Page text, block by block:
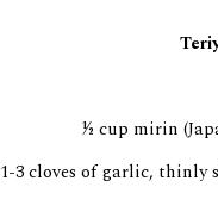
½ cup mirin
1-3 cloves of garlic, thinly